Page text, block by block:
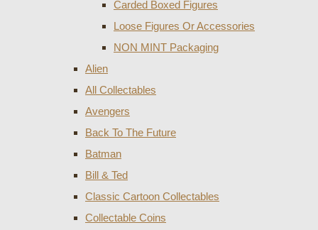
Carded Boxed Figures
Loose Figures Or Accessories
NON MINT Packaging
Alien
All Collectables
Avengers
Back To The Future
Batman
Bill & Ted
Classic Cartoon Collectables
Collectable Coins